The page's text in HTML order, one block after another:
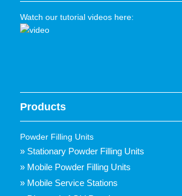
Watch our tutorial videos here:
Products
Powder Filling Units
» Stationary Powder Filling Units
» Mobile Powder Filling Units
» Mobile Service Stations